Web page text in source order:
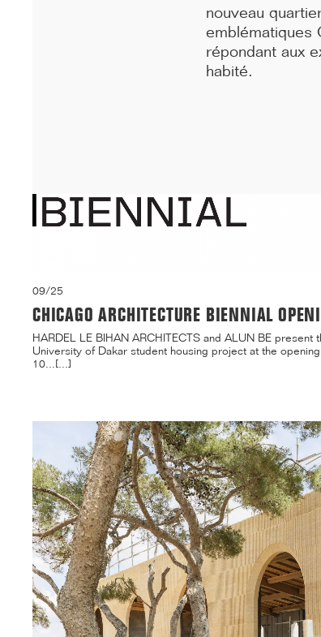
09/25
CHICAGO ARCHITECTURE BIENNIAL
HARDEL LE BIHAN ARCHITECTS and ALUN BE present
University of Dakar student housing project at the
10...[...]
nouveau
emblématiques
répondant aux
habité.